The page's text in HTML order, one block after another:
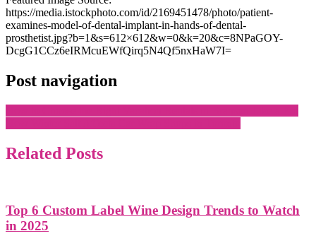
https://media.istockphoto.com/id/2169451478/photo/patient-
examines-model-of-dental-implant-in-hands-of-dental-
prosthetist.jpg?b=1&s=612×612&w=0&k=20&c=8NPaGOY-
DcgG1CCz6eIRMcuEWfQirq5N4Qf5nxHaW7I=
Post navigation
Related Posts
Top 6 Custom Label Wine Design Trends to Watch
in 2025